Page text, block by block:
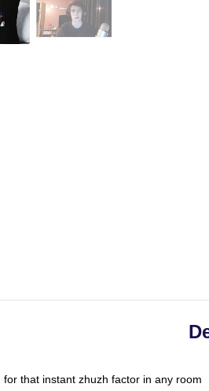
that instant zhuzh factor in any room